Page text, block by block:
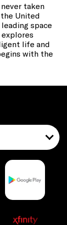
taken
United
space
life and
with the